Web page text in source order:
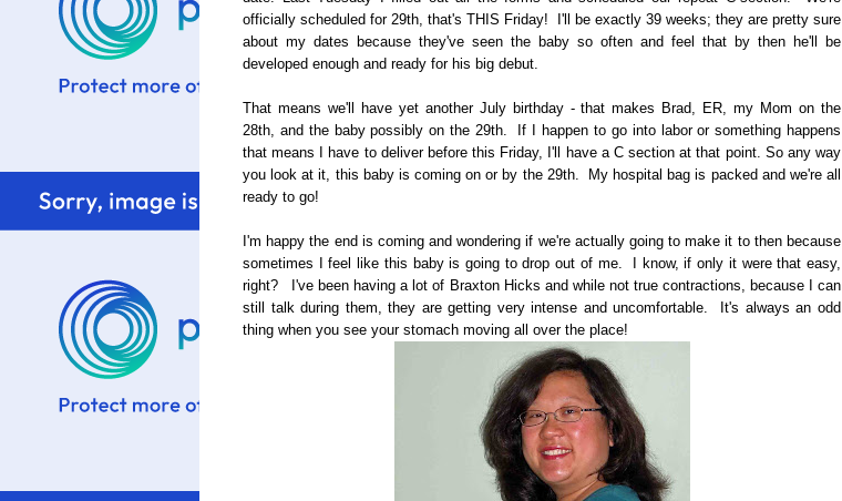
officially scheduled for 29th, that's THIS Friday! I'll be exactly 39 weeks; they are pretty sure
about my dates because they've seen the baby so often and feel that by then he'll be
developed enough and ready for his big debut.
That means we'll have yet another July birthday - that makes Brad, ER, my Mom on the
28th, and the baby possibly on the 29th. If I happen to go into labor or something happens
that means I have to deliver before this Friday, I'll have a C section at that point. So any way
you look at it, this baby is coming on or by the 29th. My hospital bag is packed and we're all
ready to go!
I'm happy the end is coming and wondering if we're actually going to make it to then because
sometimes I feel like this baby is going to drop out of me. I know, if only it were that easy,
right? I've been having a lot of Braxton Hicks and while not true contractions, because I can
still talk during them, they are getting very intense and uncomfortable. It's always an odd
thing when you see your stomach moving all over the place!